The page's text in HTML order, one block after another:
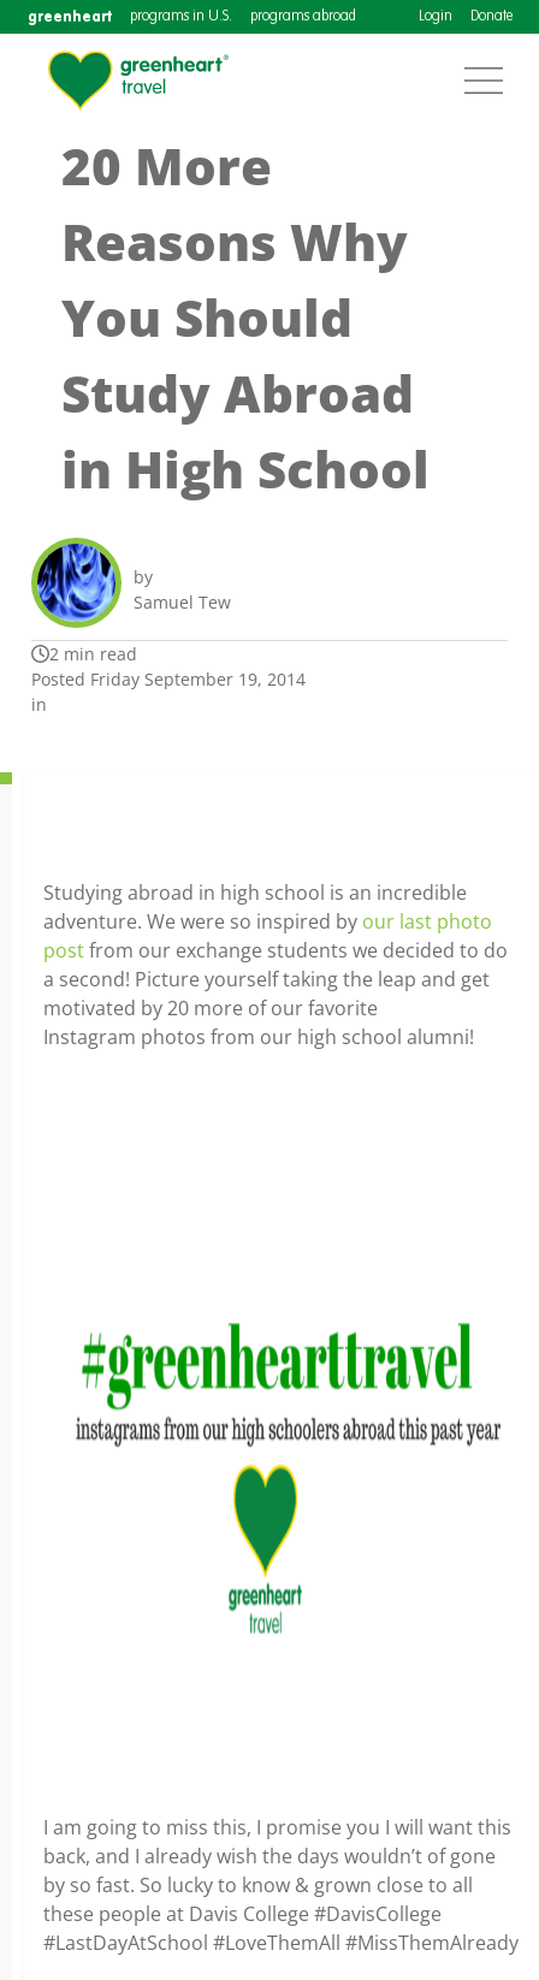
greenheart programs in U.S. programs abroad Login Donate
20 More
Reasons Why
You Should
Study Abroad
in High School
by
Samuel Tew
2 min read
Posted Friday September 19, 2014
in
Studying abroad in high school is an incredible
adventure. We were so inspired by our last photo
postfrom our exchange students we decided to do
a second! Picture yourself taking the leap and get
motivated by 20 more of our favorite
Instagram photos from our high school alumni!
I am going to miss this, I promise you I will want this
back, and I already wish the days wouldn’t of gone
by so fast. So lucky to know & grown close to all
these people at Davis College #DavisCollege
#LastDayAtSchool #LoveThemAll #MissThemAlready